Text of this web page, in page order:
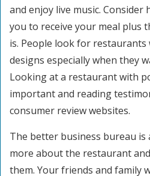
and enjoy live music.
you to receive your meal plus
is. People look for
designs especially when they
Looking at a restaurant with
important and reading
consumer review websites.
The better business bureau is
more about the restaurant
them. Your friends and family